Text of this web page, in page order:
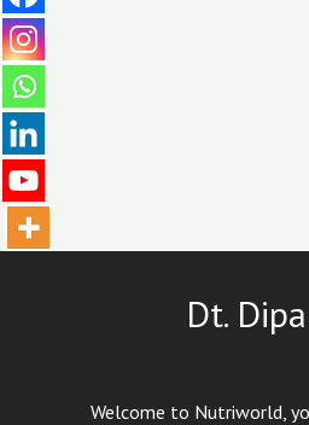
Dt.
Welcome to Nutriworld,